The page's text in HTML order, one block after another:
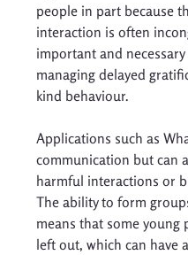
people in part because
interaction is often
important and
managing delayed
kind behaviour.
Applications such as
communication but can
harmful interactions or
The ability to form
means that some young
left out, which can have